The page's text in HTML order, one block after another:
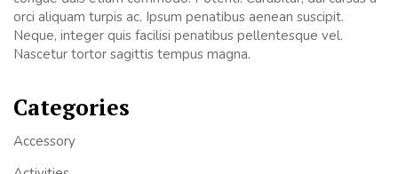
orci aliquam turpis ac. Ipsum penatibus aenean suscipit.
Neque, integer quis facilisi penatibus pellentesque vel.
Nascetur tortor sagittis tempus magna.
Categories
Accessory